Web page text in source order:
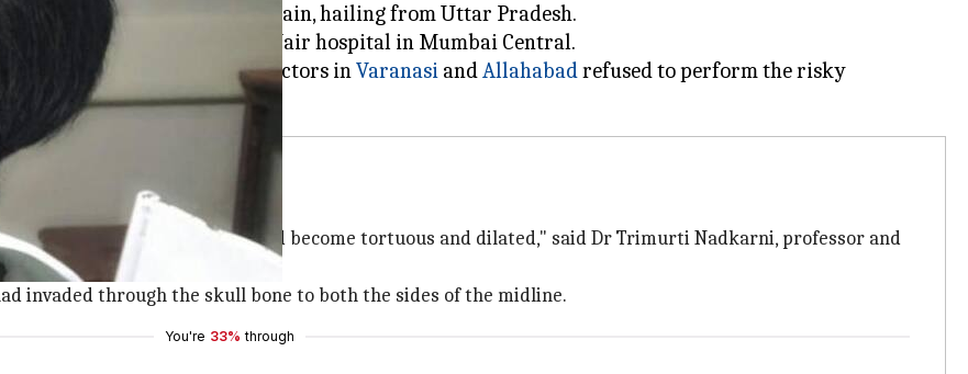
1.8-kg tumor from a man's brain, hailing from Uttar Pradesh.
in the civic body-run BYL Nair hospital in Mumbai Central.
the charity hospital after doctors inVaranasi andAllahabadrefused to perform the risky
other'
other. Even the scalp vessels had become tortuous and dilated," said Dr Trimurti Nadkarni, professor and
on February 14.
invaded through the skull bone to both the sides of the midline.
You're 33% through